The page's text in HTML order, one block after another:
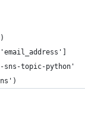
sns-topic-python'